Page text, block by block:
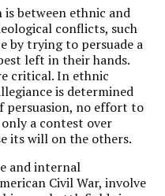
between ethnic and
conflicts, such
by trying to persuade a
left in their hands.
critical. In ethnic
is determined
persuasion, no effort to
a contest over
its will on the others.
and internal
Civil War, involve